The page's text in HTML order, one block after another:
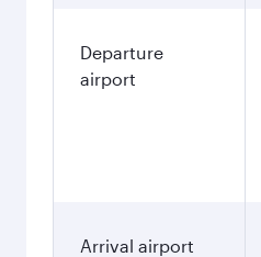
Departure
airport
Arrival airport